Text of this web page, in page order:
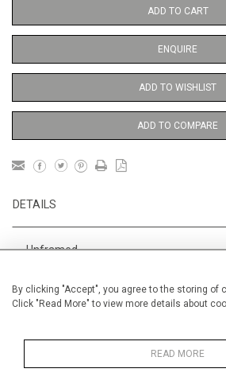
By clicking "Accept", you agree to the storing of
Click "Read More" to view more details about
READ MORE
ADD TO CART
ENQUIRE
ADD TO WISHLIST
ADD TO COMPARE
DETAILS
Unframed
Width 38 cm / 15 "
Ballet and